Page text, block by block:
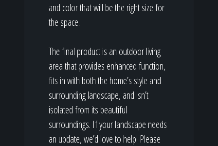
and color that will be the right size for
the space.
The final product is an outdoor living
area that provides enhanced function,
fits in with both the home’s style and
surrounding landscape, and isn’t
isolated from its beautiful
surroundings. If your landscape needs
an update, we’d love to help! Please